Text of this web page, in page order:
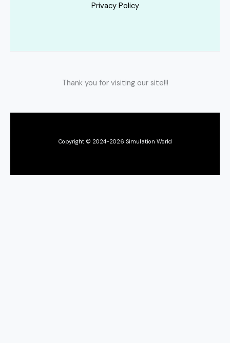
Privacy Policy
Thank you for visiting our site!!!
Copyright © 2024-2026 Simulation World